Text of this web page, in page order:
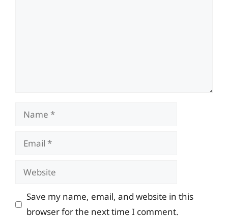
Name
Email
Website
Save my name, email, and website in this
browser for the next time I comment.